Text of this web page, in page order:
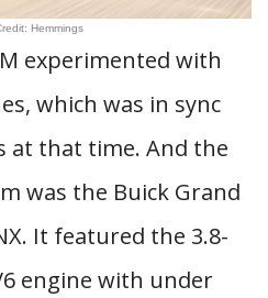
Hemmings
experimented with
which was in sync
that time. And the
was the Buick Grand
It featured the 3.8-
engine with under